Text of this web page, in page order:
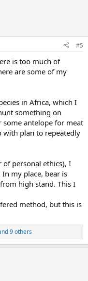
#5
is too much of
are some of my
in Africa, which I
something on
antelope for meat
with plan to repeatedly
personal ethics), I
my place, bear is
high stand. This I
method, but this is
9 others